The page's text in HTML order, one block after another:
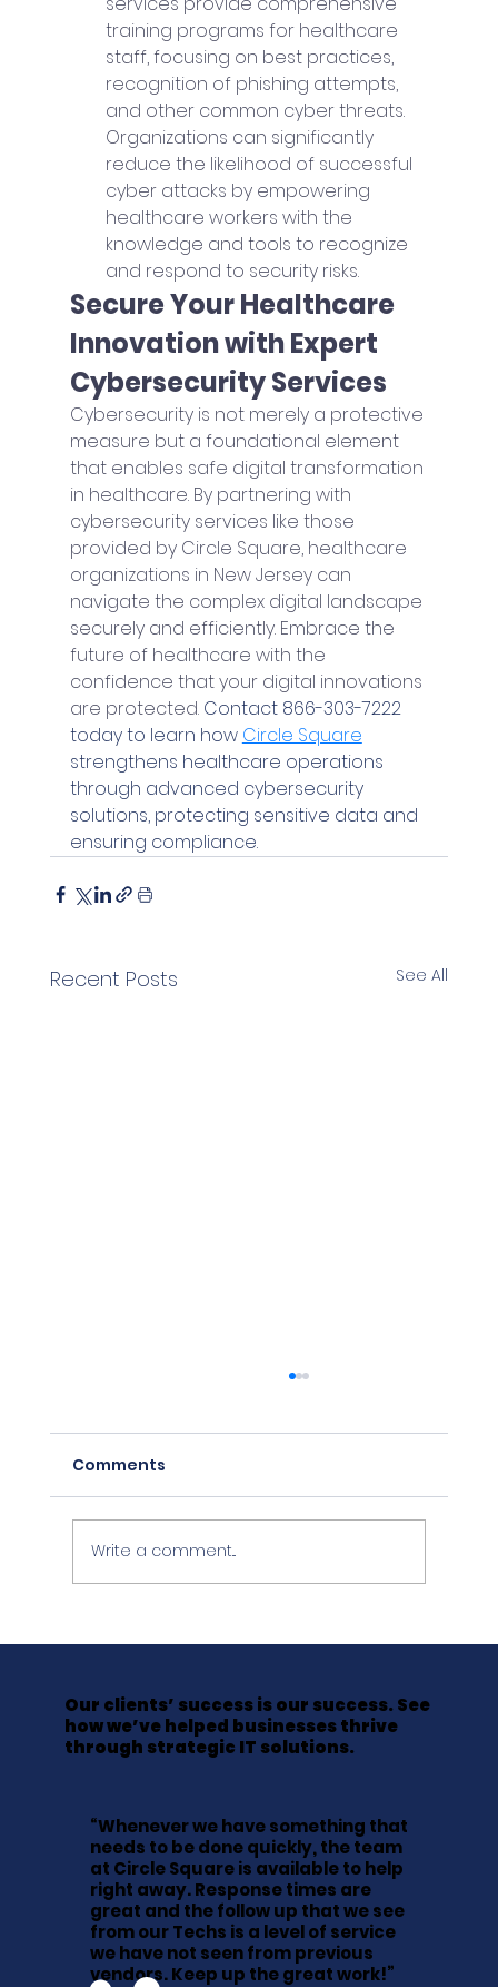
training programs for healthcare
staff, focusing on best practices,
recognition of phishing attempts,
and other common cyber threats.
Organizations can significantly
reduce the likelihood of successful
cyber attacks by empowering
healthcare workers with the
knowledge and tools to recognize
and respond to security risks.
Secure Your Healthcare
Innovation with Expert
Cybersecurity Services
Cybersecurity is not merely a protective
measure but a foundational element
that enables safe digital transformation
in healthcare. By partnering with
cybersecurity services like those
provided by Circle Square, healthcare
organizations in New Jersey can
navigate the complex digital landscape
securely and efficiently. Embrace the
future of healthcare with the
confidence that your digital innovations
are protected. Contact 866-303-7222
today to learn how Circle Square
strengthens healthcare operations
through advanced cybersecurity
solutions, protecting sensitive data and
ensuring compliance.
Recent Posts See All
Backed Up
Comments
Write a comment...
“Whenever we have something that
needs to be done quickly, the team
at Circle Square is available to help
right away. Response times are
great and the follow up that we see
from our Techs is a level of service
we have not seen from previous
vendors. Keep up the great work!”
Our clients’ success is our success. See
how we’ve helped businesses thrive
through strategic IT solutions.